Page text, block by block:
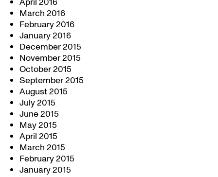
March 2016
February 2016
January 2016
December 2015
November 2015
October 2015
September 2015
August 2015
July 2015
June 2015
May 2015
April 2015
March 2015
February 2015
January 2015